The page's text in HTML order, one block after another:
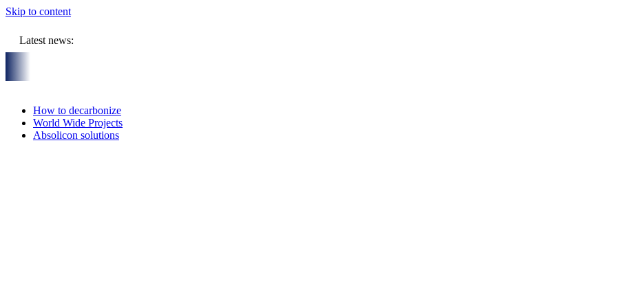
Skip to content
Latest news:
How to decarbonize
World Wide Projects
Absolicon solutions